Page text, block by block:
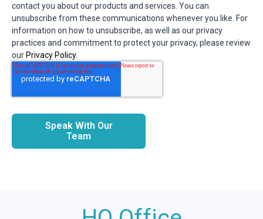
contact you about our products and services. You can
unsubscribe from these communications whenever you like. For
information on how to unsubscribe, as well as our privacy
practices and commitment to protect your privacy, please review
ourPrivacy Policy.
Speak With Our
Team